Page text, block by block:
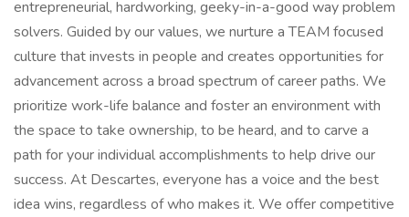
entrepreneurial, hardworking, geeky-in-a-good way problem
solvers. Guided by our values, we nurture a TEAM focused
culture that invests in people and creates opportunities for
advancement across a broad spectrum of career paths. We
prioritize work-life balance and foster an environment with
the space to take ownership, to be heard, and to carve a
path for your individual accomplishments to help drive our
success. At Descartes, everyone has a voice and the best
idea wins, regardless of who makes it. We offer competitive